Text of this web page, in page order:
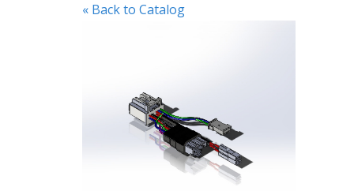
« Back to Catalog